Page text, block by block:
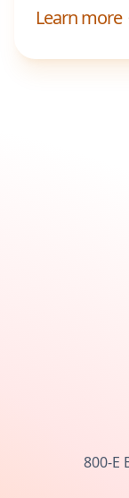
Learn more
800-E